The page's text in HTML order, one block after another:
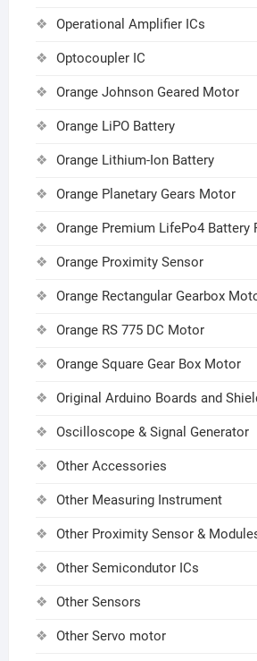
Operational Amplifier ICs
Optocoupler IC
Orange Johnson Geared Motor
Orange LiPO Battery
Orange Lithium-Ion Battery
Orange Planetary Gears Motor
Orange Premium LifePo4 Battery
Orange Proximity Sensor
Orange Rectangular Gearbox
Orange RS 775 DC Motor
Orange Square Gear Box Motor
Original Arduino Boards and
Oscilloscope & Signal Generator
Other Accessories
Other Measuring Instrument
Other Proximity Sensor &
Other Semicondutor ICs
Other Sensors
Other Servo motor